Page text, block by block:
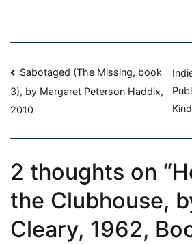
Book
Review
Post
navigation
Sabotaged (The Missing, book
3), by Margaret Peterson Haddix,
2010
2 thoughts on “
the Clubhouse,
Cleary, 1962,